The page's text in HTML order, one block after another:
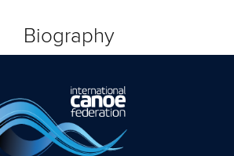
Biography